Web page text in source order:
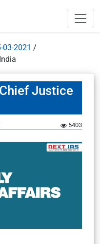
03-2021 /
Justice
5403